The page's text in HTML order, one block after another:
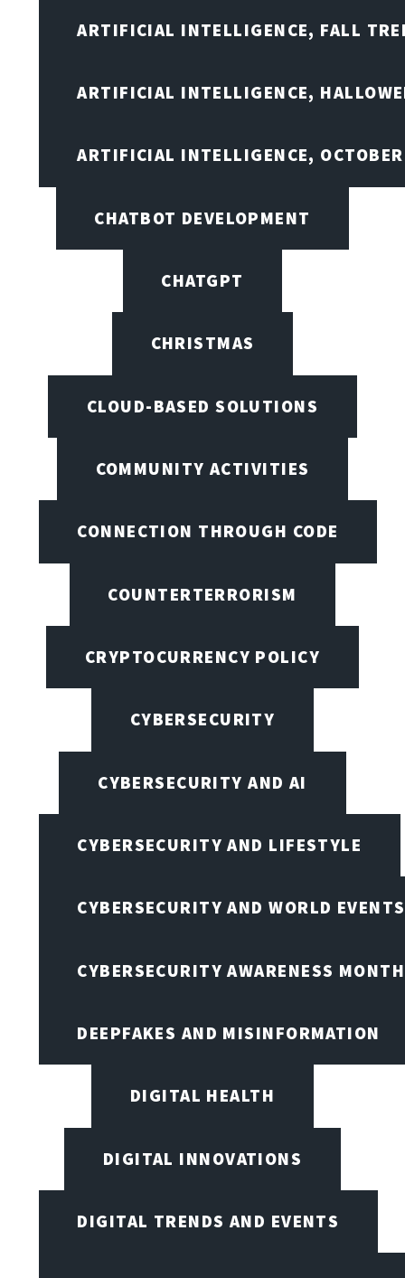
ARTIFICIAL INTELLIGENCE, FALL
ARTIFICIAL INTELLIGENCE,
ARTIFICIAL INTELLIGENCE,
CHATBOT DEVELOPMENT
CHATGPT
CHRISTMAS
CLOUD-BASED SOLUTIONS
COMMUNITY ACTIVITIES
CONNECTION THROUGH CODE
COUNTERTERRORISM
CRYPTOCURRENCY POLICY
CYBERSECURITY
CYBERSECURITY AND AI
CYBERSECURITY AND LIFESTYLE
CYBERSECURITY AND WORLD EVENTS
CYBERSECURITY AWARENESS
DEEPFAKES AND MISINFORMATION
DIGITAL HEALTH
DIGITAL INNOVATIONS
DIGITAL TRENDS AND EVENTS